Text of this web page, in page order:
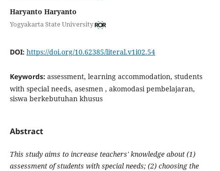
Haryanto Haryanto
Yogyakarta State University
DOI: https://doi.org/10.62385/literal.v1i02.54
Keywords: assessment, learning accommodation, students
with special needs, asesmen , akomodasi pembelajaran,
siswa berkebutuhan khusus
Abstract
This study aims to increase teachers' knowledge about (1)
assessment of students with special needs; (2) choosing the